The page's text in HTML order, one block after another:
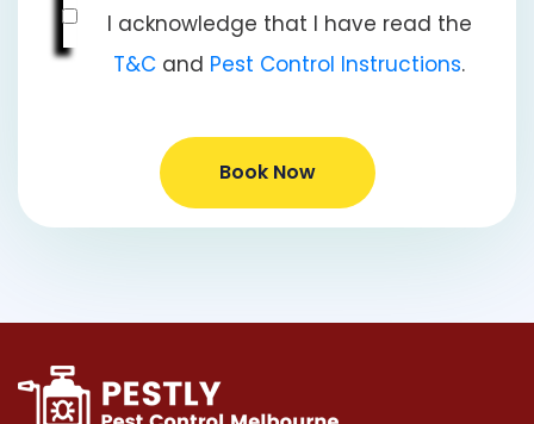
I acknowledge that I have read the
T&C and Pest Control Instructions.
Book Now